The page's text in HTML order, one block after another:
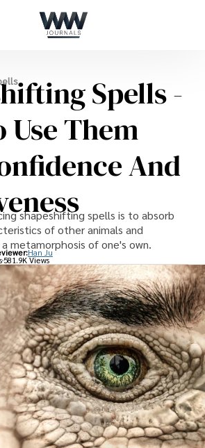
Spells -
Use Them
And
shapeshifting spells is to absorb
of other animals and
metamorphosis of one's own.
Han Ju
581.9K Views